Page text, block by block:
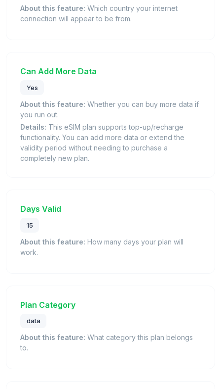
About this feature: Which country your internet
connection will appear to be from.
Can Add More Data
Yes
About this feature: Whether you can buy more data if
you run out.
Details: This eSIM plan supports top-up/recharge
functionality. You can add more data or extend the
validity period without needing to purchase a
completely new plan.
Days Valid
15
About this feature: How many days your plan will
work.
Plan Category
data
About this feature: What category this plan belongs
to.